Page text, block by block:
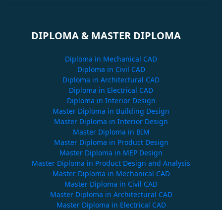
DIPLOMA & MASTER DIPLOMA
Diploma in Mechanical CAD
Diploma in Civil CAD
Diploma in Architectural CAD
Diploma in Electrical CAD
Diploma in Interior Design
Master Diploma in Building Design
Master Diploma in Interior Design
Master Diploma in BIM
Master Diploma in Product Design
Master Diploma in MEP Design
Master Diploma in Product Design and Analysis
Master Diploma in Mechanical CAD
Master Diploma in Civil CAD
Master Diploma in Architectural CAD
Master Diploma in Electrical CAD